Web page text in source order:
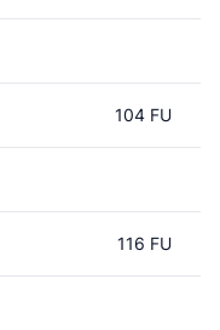
104 FU
116 FU